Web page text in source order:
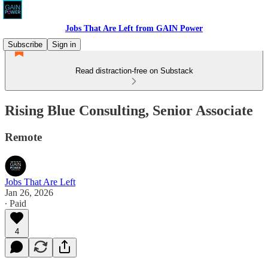
Jobs That Are Left from GAIN Power
Subscribe
Sign in
Read distraction-free on Substack
Rising Blue Consulting, Senior Associate
Remote
Jobs That Are Left
Jan 26, 2026
∙ Paid
4